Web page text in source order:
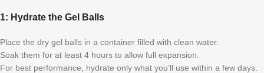
1: Hydrate the Gel Balls
Place the dry gel balls in a container filled with clean water.
Soak them for at least 4 hours to allow full expansion.
For best performance, hydrate only what you’ll use within a few days.